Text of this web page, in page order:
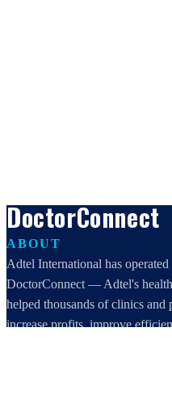
DoctorConnect
ABOUT
Adtel International has
DoctorConnect — Adtel's
helped thousands of clinics and
increase profits, improve